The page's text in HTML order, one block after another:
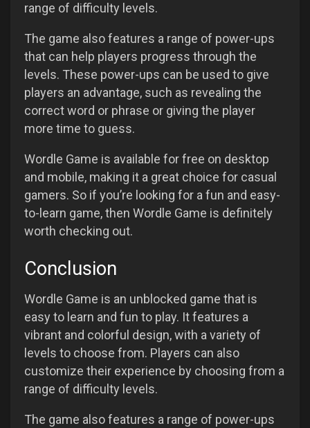
range of difficulty levels.
The game also features a range of power-ups
that can help players progress through the
levels. These power-ups can be used to give
players an advantage, such as revealing the
correct word or phrase or giving the player
more time to guess.
Wordle Game is available for free on desktop
and mobile, making it a great choice for casual
gamers. So if you’re looking for a fun and easy-
to-learn game, then Wordle Game is definitely
worth checking out.
Conclusion
Wordle Game is an unblocked game that is
easy to learn and fun to play. It features a
vibrant and colorful design, with a variety of
levels to choose from. Players can also
customize their experience by choosing from a
range of difficulty levels.
The game also features a range of power-ups